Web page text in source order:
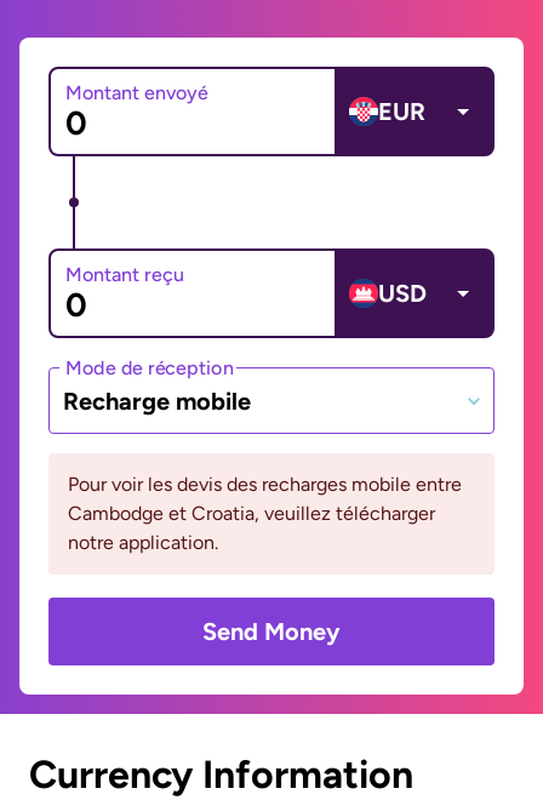
Montant envoyé
EUR
Montant reçu
USD
Mode de réception
Recharge mobile
Pour voir les devis des recharges mobile entre
Cambodge et Croatia, veuillez télécharger
notre application.
Send Money
Currency Information